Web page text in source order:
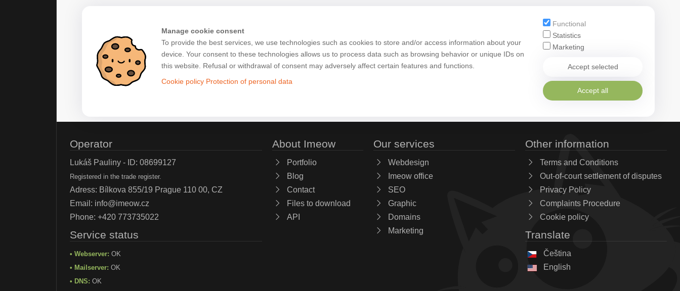
Manage cookie consent
To provide the best services, we use technologies such as cookies to store and/or access information about your
device. Your consent to these technologies allows us to process data such as browsing behavior or unique IDs on
this website. Refusal or withdrawal of consent may adversely affect certain features and functions.
Cookie policy Protection of personal data
Functional
Statistics
Marketing
Accept selected
Accept all
Operator
Lukáš Pauliny - ID: 08699127
Registered in the trade register.
Adress: Bílkova 855/19 Prague 110 00, CZ
Email: info@imeow.cz
Phone: +420 773735022
Service status
• Webserver: OK
• Mailserver: OK
• DNS: OK
About Imeow
Portfolio
Blog
Contact
Files to download
API
Our services
Webdesign
Imeow office
SEO
Graphic
Domains
Marketing
Other information
Terms and Conditions
Out-of-court settlement of disputes
Privacy Policy
Complaints Procedure
Cookie policy
Translate
Čeština
English